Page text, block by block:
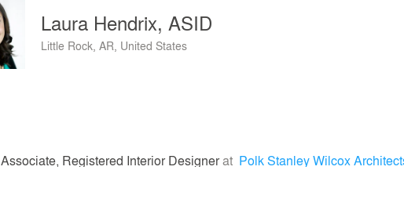
Laura Hendrix, ASID
Little Rock, AR, United States
Associate, Registered Interior Designerat Polk Stanley Wilcox